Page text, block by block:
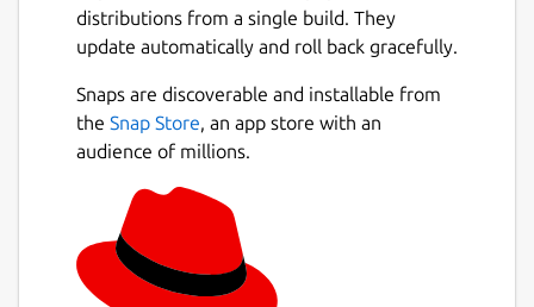
distributions from a single build. They
update automatically and roll back gracefully.
Snaps are discoverable and installable from
the Snap Store, an app store with an
audience of millions.